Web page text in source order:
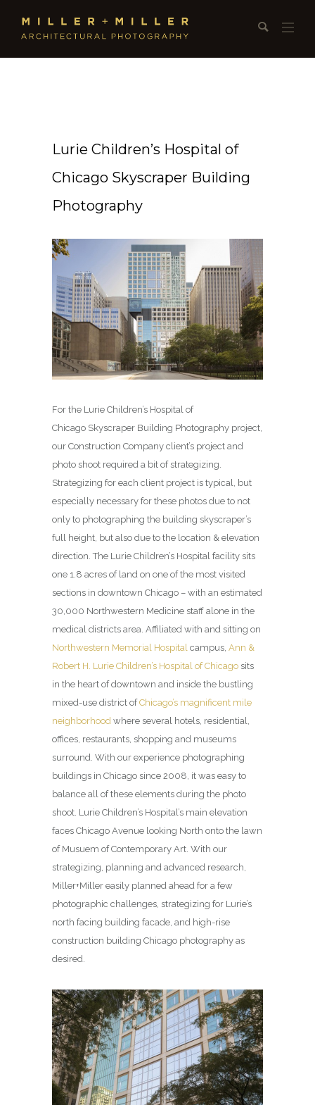
Lurie Children’s Hospital of
Chicago Skyscraper Building
Photography
For the Lurie Children’s Hospital of
Chicago Skyscraper Building Photography project,
our Construction Company client’s project and
photo shoot required a bit of strategizing.
Strategizing for each client project is typical, but
especially necessary for these photos due to not
only to photographing the building skyscraper’s
full height, but also due to the location & elevation
direction. The Lurie Children’s Hospital facility sits
one 1.8 acres of land on one of the most visited
sections in downtown Chicago – with an estimated
30,000 Northwestern Medicine staff alone in the
medical districts area. Affiliated with and sitting on
Northwestern Memorial Hospital campus, Ann &
Robert H. Lurie Children’s Hospital of Chicago sits
in the heart of downtown and inside the bustling
mixed-use district ofChicago’s magnificent mile
neighborhood where several hotels, residential,
offices, restaurants, shopping and museums
surround. With our experience photographing
buildings in Chicago since 2008, it was easy to
balance all of these elements during the photo
shoot. Lurie Children’s Hospital’s main elevation
faces Chicago Avenue looking North onto the lawn
of Musuem of Contemporary Art. With our
strategizing, planning and advanced research,
Miller+Miller easily planned ahead for a few
photographic challenges, strategizing for Lurie’s
north facing building facade, and high-rise
construction building Chicago photography as
desired.